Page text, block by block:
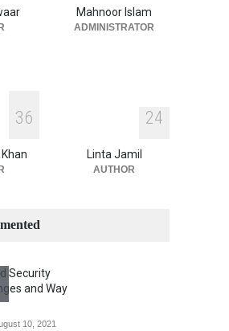
Human Security
National Security
July 17, 2026
Mahnoor Islam
ADMINISTRATOR
36 24
Linta Jamil
AUTHOR
Security
and Way
10, 2021